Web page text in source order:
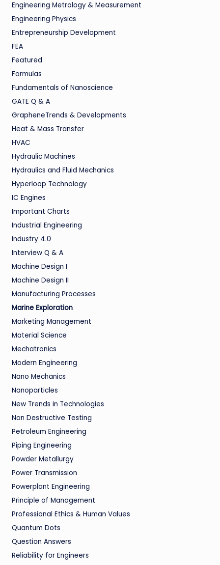
Engineering Metrology & Measurement
Engineering Physics
Entrepreneurship Development
FEA
Featured
Formulas
Fundamentals of Nanoscience
GATE Q & A
GrapheneTrends & Developments
Heat & Mass Transfer
HVAC
Hydraulic Machines
Hydraulics and Fluid Mechanics
Hyperloop Technology
IC Engines
Important Charts
Industrial Engineering
Industry 4.0
Interview Q & A
Machine Design I
Machine Design II
Manufacturing Processes
Marine Exploration
Marketing Management
Material Science
Mechatronics
Modern Engineering
Nano Mechanics
Nanoparticles
New Trends in Technologies
Non Destructive Testing
Petroleum Engineering
Piping Engineering
Powder Metallurgy
Power Transmission
Powerplant Engineering
Principle of Management
Professional Ethics & Human Values
Quantum Dots
Question Answers
Reliability for Engineers